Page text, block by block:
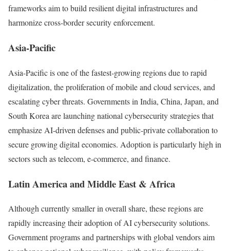
frameworks aim to build resilient digital infrastructures and
harmonize cross-border security enforcement.
Asia-Pacific
Asia-Pacific is one of the fastest-growing regions due to rapid
digitalization, the proliferation of mobile and cloud services, and
escalating cyber threats. Governments in India, China, Japan, and
South Korea are launching national cybersecurity strategies that
emphasize AI-driven defenses and public-private collaboration to
secure growing digital economies. Adoption is particularly high in
sectors such as telecom, e-commerce, and finance.
Latin America and Middle East & Africa
Although currently smaller in overall share, these regions are
rapidly increasing their adoption of AI cybersecurity solutions.
Government programs and partnerships with global vendors aim